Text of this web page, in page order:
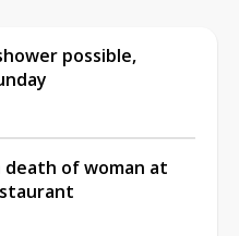
possible,
death of woman at